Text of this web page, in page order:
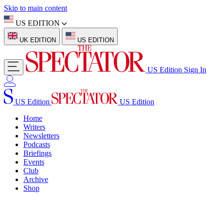
Skip to main content
US EDITION
UK EDITION US EDITION
US Edition Sign In
US Edition
US Edition
Home
Writers
Newsletters
Podcasts
Briefings
Events
Club
Archive
Shop